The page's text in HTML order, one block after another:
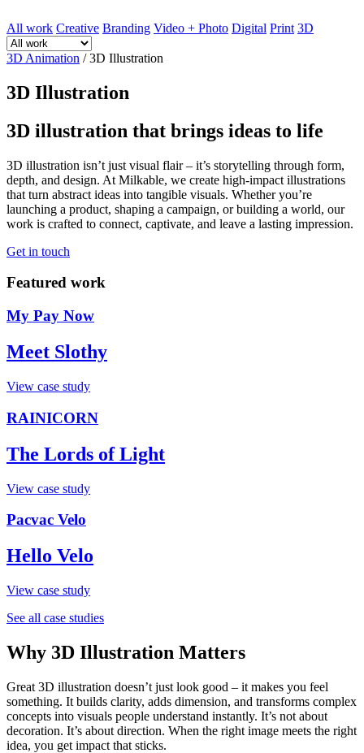
All work Creative Branding Video + Photo Digital Print 3D
3D Animation /3D Illustration
3D Illustration
3D illustration that brings ideas to life
3D illustration isn’t just visual flair – it’s storytelling through form,
depth, and design. At Milkable, we create high-impact illustrations
that turn abstract ideas into tangible visuals. Whether you’re
launching a product, shaping a campaign, or building a world, our
work is crafted to connect, captivate, and leave a lasting impression.
Get in touch
Featured work
My Pay Now
Meet Slothy
View case study
RAINICORN
The Lords of Light
View case study
Pacvac Velo
Hello Velo
View case study
See all case studies
Why 3D Illustration Matters
Great 3D illustration doesn’t just look good – it makes you feel
something. It builds clarity, adds dimension, and transforms complex
concepts into visuals people understand instantly. It’s not about
decoration. It’s about direction. When the right image meets the right
idea, you get impact that sticks.